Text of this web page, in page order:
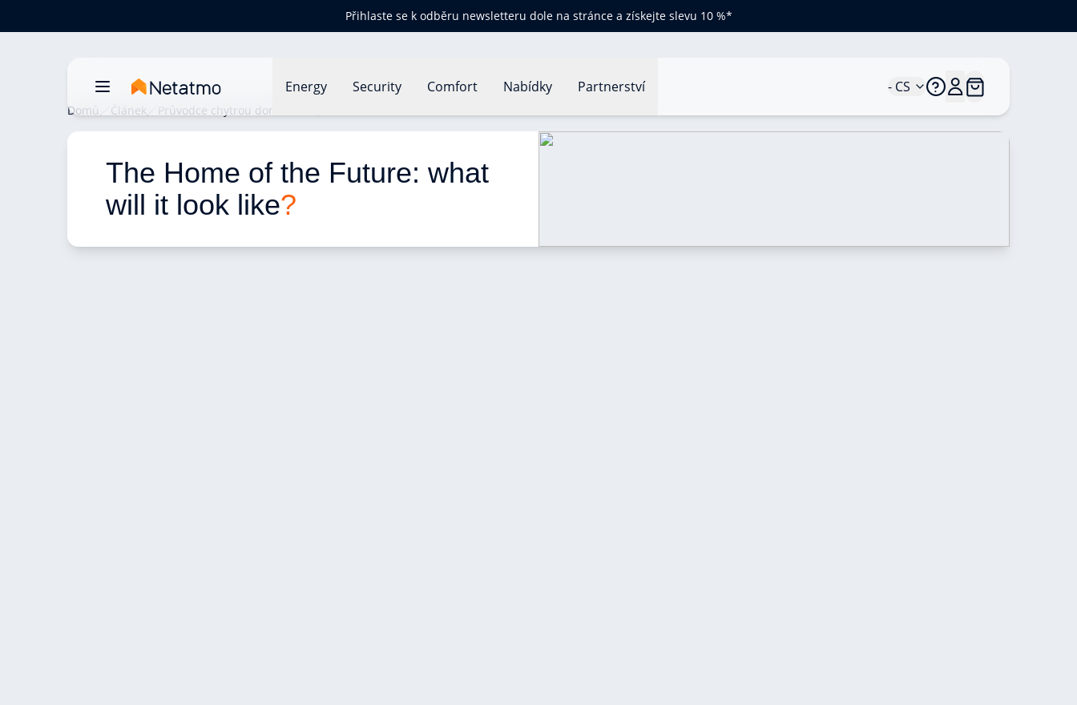
Přihlaste se k odběru newsletteru dole na stránce a získejte slevu 10 %*
Energy Security Comfort Nabídky Partnerství - CS
Domů Článek Průvodce chytrou domácností
The Home of the Future: what
will it look like?